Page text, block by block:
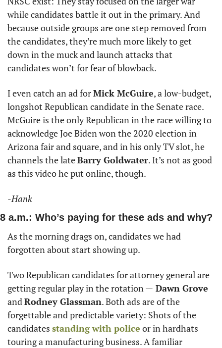
while candidates battle it out in the primary. And
because outside groups are one step removed from
the candidates, they’re much more likely to get
down in the muck and launch attacks that
candidates won’t for fear of blowback.
I even catch an ad for Mick McGuire, a low-budget,
longshot Republican candidate in the Senate race.
McGuire is the only Republican in the race willing to
acknowledge Joe Biden won the 2020 election in
Arizona fair and square, and in his only TV slot, he
channels the late Barry Goldwater. It’s not as good
as this video he put online, though.
-Hank
8 a.m.: Who’s paying for these ads and why?
As the morning drags on, candidates we had
forgotten about start showing up.
Two Republican candidates for attorney general are
getting regular play in the rotation — Dawn Grove
and Rodney Glassman. Both ads are of the
forgettable and predictable variety: Shots of the
candidates standing with police or in hardhats
touring a manufacturing business. A familiar